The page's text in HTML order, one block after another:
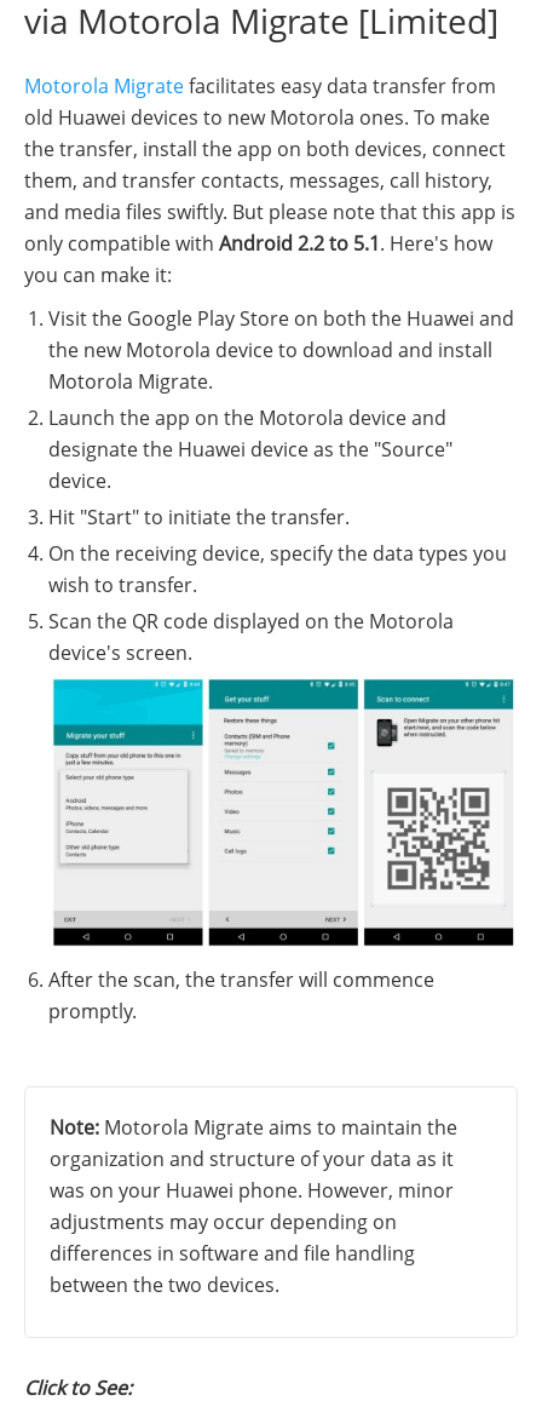
via Motorola Migrate [Limited]
Motorola Migratefacilitates easy data transfer from
old Huawei devices to new Motorola ones. To make
the transfer, install the app on both devices, connect
them, and transfer contacts, messages, call history,
and media files swiftly. But please note that this app is
only compatible with Android 2.2 to 5.1. Here's how
you can make it:
Visit the Google Play Store on both the Huawei and
the new Motorola device to download and install
Motorola Migrate.
Launch the app on the Motorola device and
designate the Huawei device as the "Source"
device.
Hit "Start" to initiate the transfer.
On the receiving device, specify the data types you
wish to transfer.
Scan the QR code displayed on the Motorola
device's screen.
After the scan, the transfer will commence
promptly.
Note: Motorola Migrate aims to maintain the
organization and structure of your data as it
was on your Huawei phone. However, minor
adjustments may occur depending on
differences in software and file handling
between the two devices.
Click to See: